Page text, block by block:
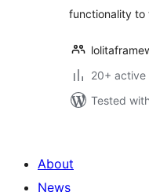
functionality to
20+ active
Tested
About
News